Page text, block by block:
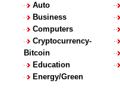
Auto
Business
Computers
Cryptocurrency-
Bitcoin
Education
Energy/Green